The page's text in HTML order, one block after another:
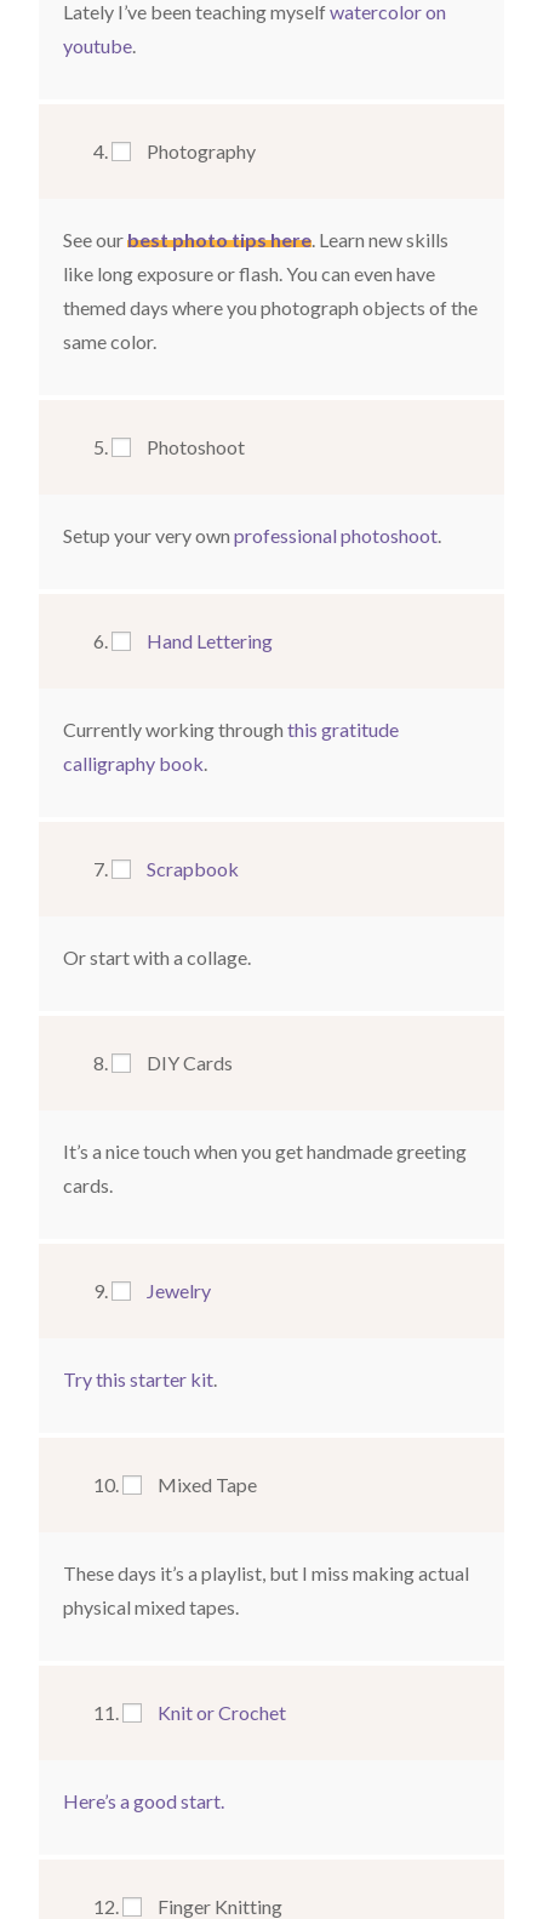
Lately I’ve been teaching myselfwatercoloron
youtube
Photography
See ourbest photo tips here . Learn new skills
like long exposure or flash. You can even have
themed days where you photograph objects of the
same color.
Photoshoot
Setup your very ownprofessional photoshoot
Hand Lettering
Currently working throughthis gratitude
calligraphy book
Scrapbook
Or start with a collage.
DIY Cards
It’s a nice touch when you get handmade greeting
cards.
Jewelry
Try this starter kit
Mixed Tape
These days it’s a playlist, but I miss making actual
physical mixed tapes.
Knit or Crochet
Here’s a good start.
Finger Knitting